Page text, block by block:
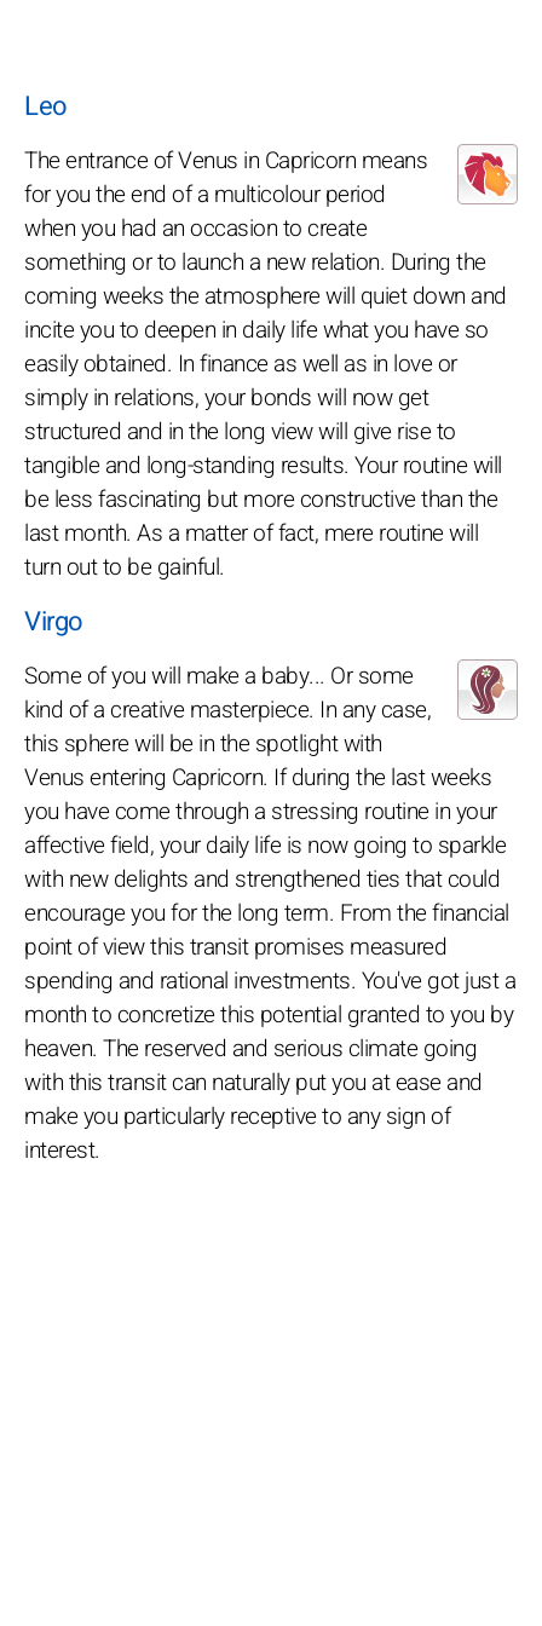
Leo
The entrance of Venus in Capricorn means
for you the end of a multicolour period
when you had an occasion to create
something or to launch a new relation. During the
coming weeks the atmosphere will quiet down and
incite you to deepen in daily life what you have so
easily obtained. In finance as well as in love or
simply in relations, your bonds will now get
structured and in the long view will give rise to
tangible and long-standing results. Your routine will
be less fascinating but more constructive than the
last month. As a matter of fact, mere routine will
turn out to be gainful.
Virgo
Some of you will make a baby... Or some
kind of a creative masterpiece. In any case,
this sphere will be in the spotlight with
Venus entering Capricorn. If during the last weeks
you have come through a stressing routine in your
affective field, your daily life is now going to sparkle
with new delights and strengthened ties that could
encourage you for the long term. From the financial
point of view this transit promises measured
spending and rational investments. You've got just a
month to concretize this potential granted to you by
heaven. The reserved and serious climate going
with this transit can naturally put you at ease and
make you particularly receptive to any sign of
interest.